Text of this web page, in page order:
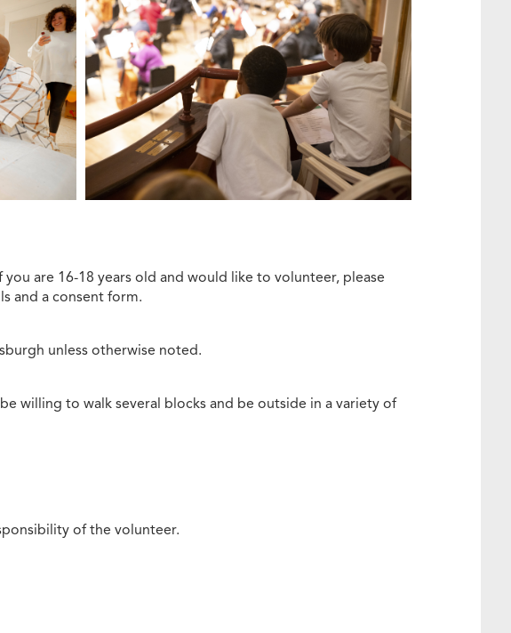
are 16-18 years old and would like to volunteer, please
and a consent form.
unless otherwise noted.
willing to walk several blocks and be outside in a variety of
of the volunteer.